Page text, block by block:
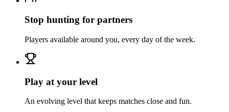
Stop hunting for partners
Players available around you, every day of the week.
Play at your level
An evolving level that keeps matches close and fun.